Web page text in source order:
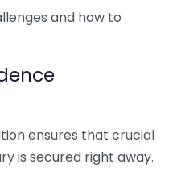
and how to
ensures that crucial
is secured right away.